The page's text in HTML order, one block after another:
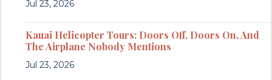
Jul 23, 2026
Kauai Helicopter Tours: Doors Off, Doors On, And
The Airplane Nobody Mentions
Jul 23, 2026